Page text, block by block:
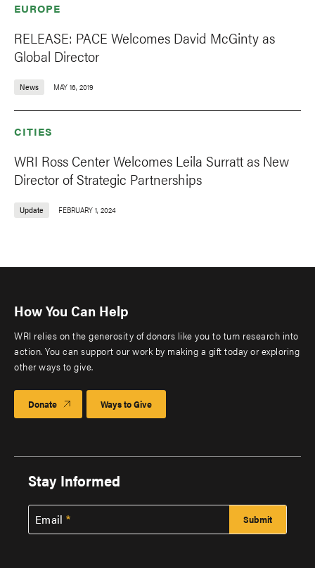
EUROPE
RELEASE: PACE Welcomes David McGinty as
Global Director
News MAY 16, 2019
CITIES
WRI Ross Center Welcomes Leila Surratt as New
Director of Strategic Partnerships
Update FEBRUARY 1, 2024
How You Can Help
WRI relies on the generosity of donors like you to turn research into
action. You can support our work by making a gift today or exploring
other ways to give.
Donate Ways to Give
Stay Informed
Email